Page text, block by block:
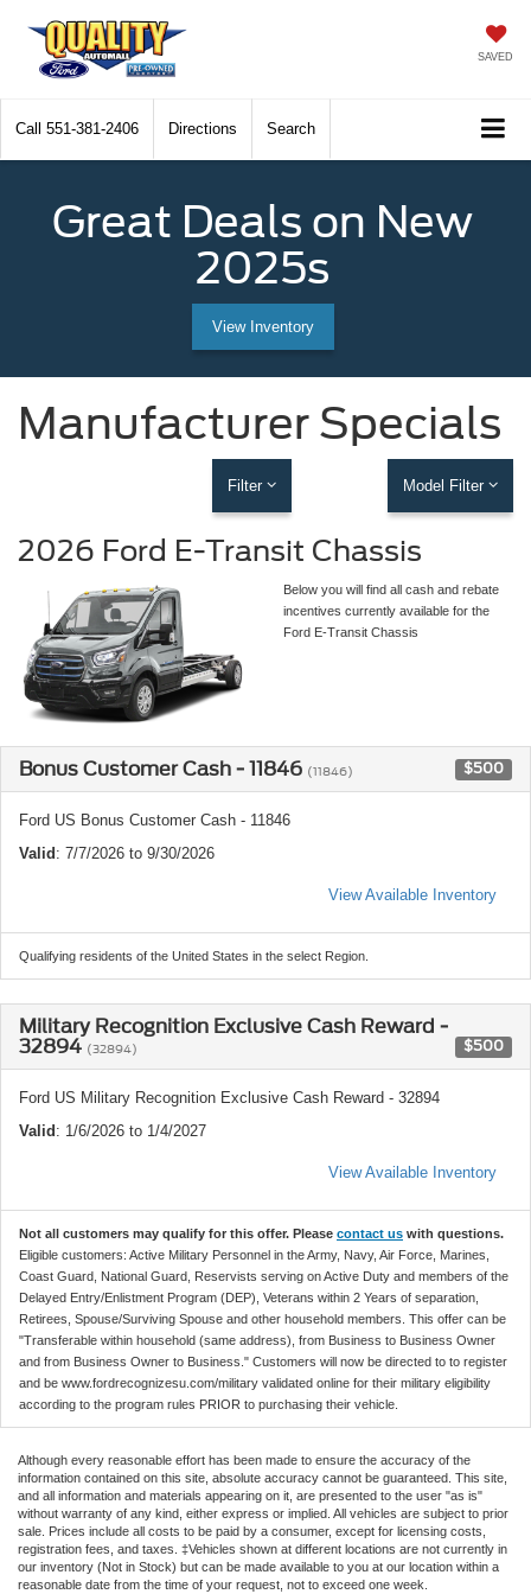
SAVED
Call 551-381-2406 Directions Search
Great Deals on New
2025s
View Inventory
Manufacturer Specials
Filter Model Filter
2026 Ford E-Transit Chassis
Below you will find all cash and rebate
incentives currently available for the
Ford E-Transit Chassis
Bonus Customer Cash - 11846 (11846) $500
Ford US Bonus Customer Cash - 11846
Valid: 7/7/2026 to 9/30/2026
View Available Inventory
Qualifying residents of the United States in the select Region.
Military Recognition Exclusive Cash Reward -
32894 (32894) $500
Ford US Military Recognition Exclusive Cash Reward - 32894
Valid: 1/6/2026 to 1/4/2027
View Available Inventory
Not all customers may qualify for this offer. Please contact us with questions.
Eligible customers: Active Military Personnel in the Army, Navy, Air Force, Marines,
Coast Guard, National Guard, Reservists serving on Active Duty and members of the
Delayed Entry/Enlistment Program (DEP), Veterans within 2 Years of separation,
Retirees, Spouse/Surviving Spouse and other household members. This offer can be
"Transferable within household (same address), from Business to Business Owner
and from Business Owner to Business." Customers will now be directed to to register
and be www.fordrecognizesu.com/military validated online for their military eligibility
according to the program rules PRIOR to purchasing their vehicle.
Although every reasonable effort has been made to ensure the accuracy of the
information contained on this site, absolute accuracy cannot be guaranteed. This site,
and all information and materials appearing on it, are presented to the user "as is"
without warranty of any kind, either express or implied. All vehicles are subject to prior
sale. Prices include all costs to be paid by a consumer, except for licensing costs,
registration fees, and taxes. ‡Vehicles shown at different locations are not currently in
our inventory (Not in Stock) but can be made available to you at our location within a
reasonable date from the time of your request, not to exceed one week.